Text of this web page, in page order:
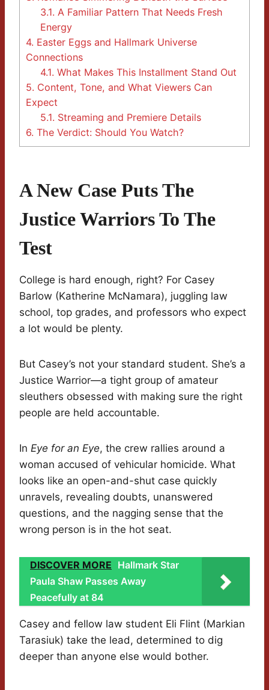
3.1. A Familiar Pattern That Needs Fresh
Energy
4. Easter Eggs and Hallmark Universe
Connections
4.1. What Makes This Installment Stand Out
5. Content, Tone, and What Viewers Can
Expect
5.1. Streaming and Premiere Details
6. The Verdict: Should You Watch?
A New Case Puts The
Justice Warriors To The
Test
College is hard enough, right? For Casey
Barlow (Katherine McNamara), juggling law
school, top grades, and professors who expect
a lot would be plenty.
But Casey’s not your standard student. She’s a
Justice Warrior—a tight group of amateur
sleuthers obsessed with making sure the right
people are held accountable.
In Eye for an Eye, the crew rallies around a
woman accused of vehicular homicide. What
looks like an open-and-shut case quickly
unravels, revealing doubts, unanswered
questions, and the nagging sense that the
wrong person is in the hot seat.
DISCOVER MORE Hallmark Star
Paula Shaw Passes Away
Peacefully at 84
Casey and fellow law student Eli Flint (Markian
Tarasiuk) take the lead, determined to dig
deeper than anyone else would bother.